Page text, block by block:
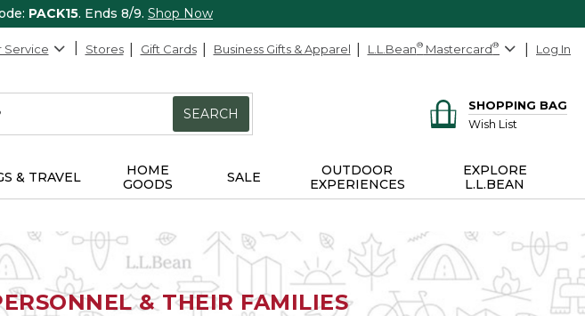
PACK15. Ends 8/9. Shop Now
Service Stores Gift Cards Business Gifts & Apparel L.L.Bean® Mastercard® Log In
SEARCH
SHOPPING BAG
Wish List
& TRAVEL
HOME
GOODS
SALE
OUTDOOR
EXPERIENCES
EXPLORE
L.L.BEAN
& THEIR FAMILIES